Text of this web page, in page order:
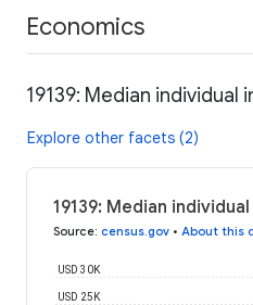
Economics
19139: Median individual
Explore other facets (2)
19139: Median
Source: census.gov • About this
USD 25K
USD 30K